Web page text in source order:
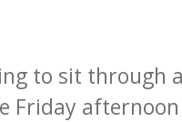
to sit through
Friday